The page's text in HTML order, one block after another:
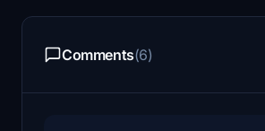
Comments(6)